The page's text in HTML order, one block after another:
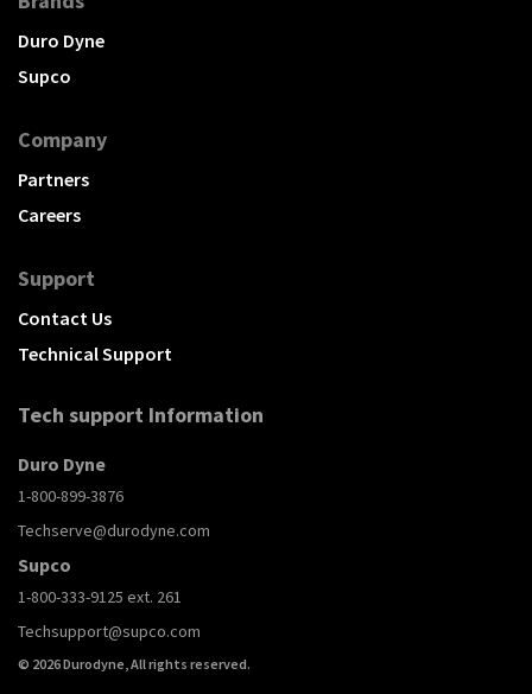
Duro Dyne
Supco
Company
Partners
Careers
Support
Contact Us
Technical Support
Tech support Information
Duro Dyne
1-800-899-3876
Techserve@durodyne.com
Supco
1-800-333-9125 ext. 261
Techsupport@supco.com
© 2026 Durodyne, All rights reserved.